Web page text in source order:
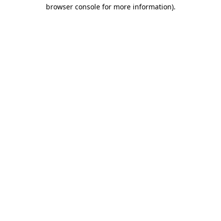
browser console for more information).